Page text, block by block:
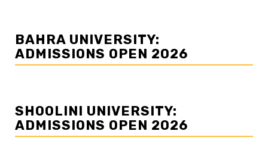
BAHRA UNIVERSITY:
ADMISSIONS OPEN 2026
SHOOLINI UNIVERSITY:
ADMISSIONS OPEN 2026